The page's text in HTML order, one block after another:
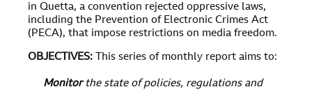
in Quetta, a convention rejected oppressive laws,
including the Prevention of Electronic Crimes Act
(PECA), that impose restrictions on media freedom.
OBJECTIVES: This series of monthly report aims to:
Monitorthe state of policies, regulations and